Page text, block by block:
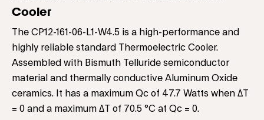
Cooler
The CP12-161-06-L1-W4.5 is a high-performance and
highly reliable standard Thermoelectric Cooler.
Assembled with Bismuth Telluride semiconductor
material and thermally conductive Aluminum Oxide
ceramics. It has a maximum Qc of 47.7 Watts when ΔT
= 0 and a maximum ΔT of 70.5 °C at Qc = 0.